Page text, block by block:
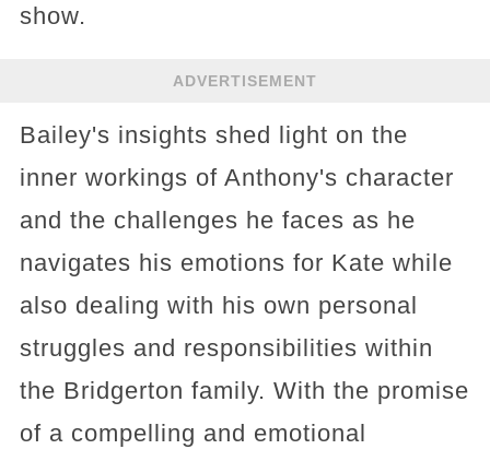
show.
ADVERTISEMENT
Bailey's insights shed light on the
inner workings of Anthony's character
and the challenges he faces as he
navigates his emotions for Kate while
also dealing with his own personal
struggles and responsibilities within
the Bridgerton family. With the promise
of a compelling and emotional